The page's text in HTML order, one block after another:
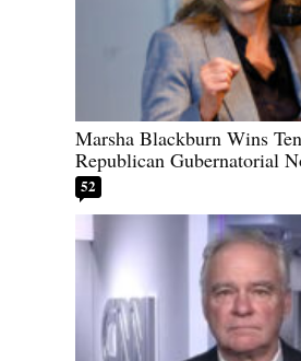
Marsha Blackburn Wins
Republican Gubernatorial
52